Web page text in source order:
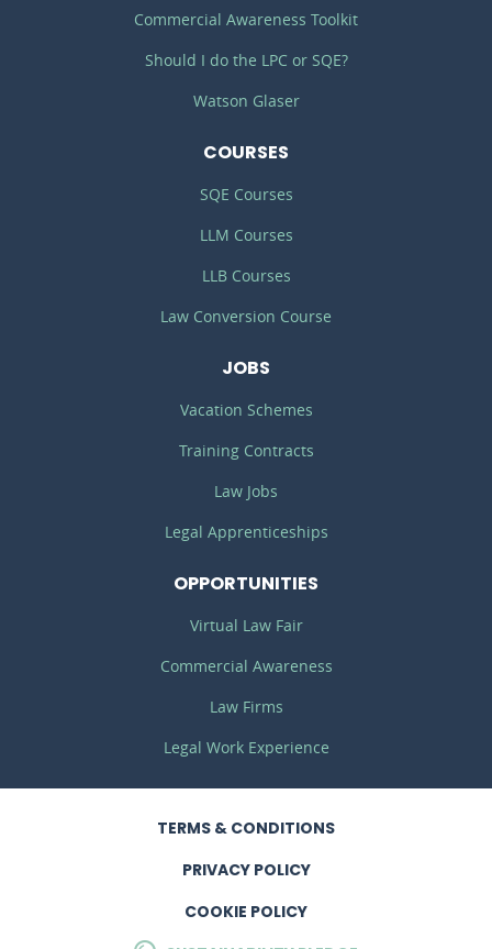
Commercial Awareness Toolkit
Should I do the LPC or SQE?
Watson Glaser
COURSES
SQE Courses
LLM Courses
LLB Courses
Law Conversion Course
JOBS
Vacation Schemes
Training Contracts
Law Jobs
Legal Apprenticeships
OPPORTUNITIES
Virtual Law Fair
Commercial Awareness
Law Firms
Legal Work Experience
TERMS & CONDITIONS
PRIVACY POLICY
COOKIE POLICY